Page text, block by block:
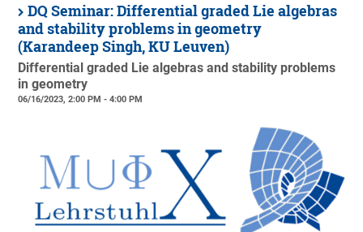
DQ Seminar: Differential graded Lie algebras
and stability problems in geometry
(Karandeep Singh, KU Leuven)
Differential graded Lie algebras and stability problems
in geometry
06/16/2023, 2:00 PM - 4:00 PM